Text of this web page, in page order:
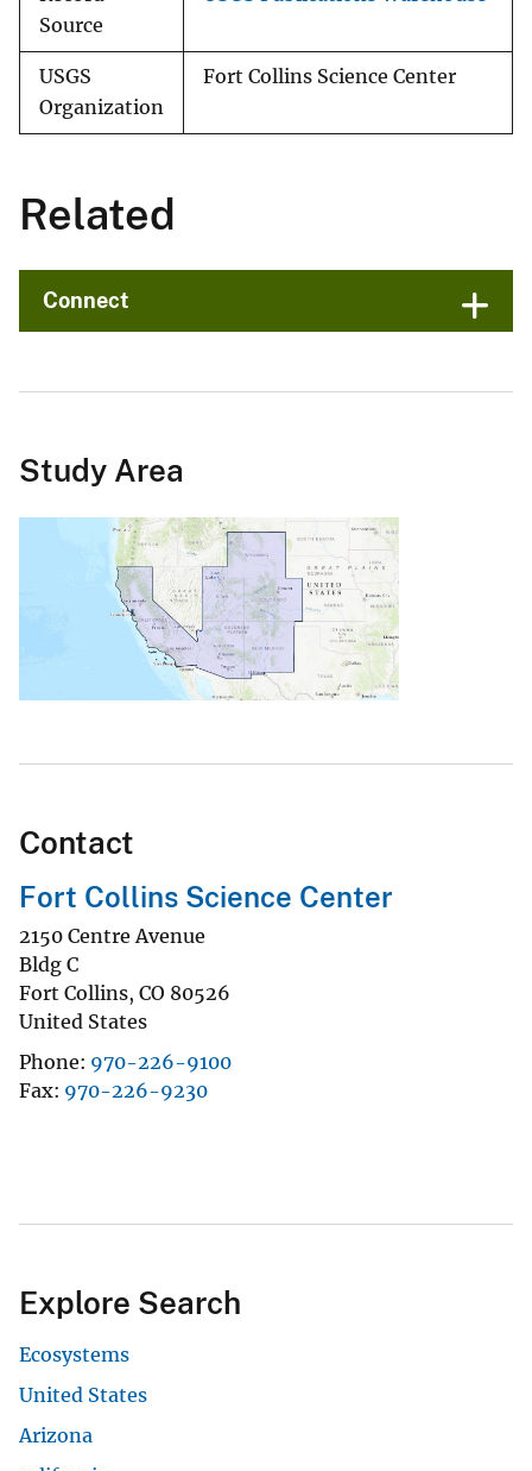
Source
USGS
Organization
Fort Collins Science Center
Related
Connect
Study Area
Contact
Fort Collins Science Center
2150 Centre Avenue
Bldg C
Fort Collins, CO 80526
United States
Phone 970-226-9100
Fax 970-226-9230
Explore Search
Ecosystems
United States
Arizona